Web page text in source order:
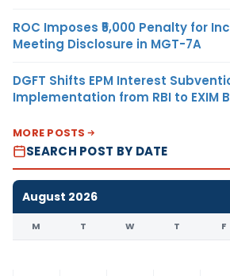
ROC Imposes ₹5,000 Penalty for
Meeting Disclosure in MGT-7A
DGFT Shifts EPM Interest
Implementation from RBI to EXIM
MORE POSTS
SEARCH POST BY DATE
August 2026
M T W T F